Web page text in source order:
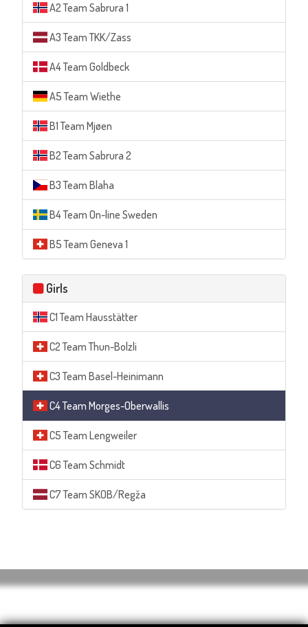
A2 Team Sabrura 1
A3 Team TKK/Zass
A4 Team Goldbeck
A5 Team Wiethe
B1 Team Mjøen
B2 Team Sabrura 2
B3 Team Blaha
B4 Team On-line Sweden
B5 Team Geneva 1
Girls
C1 Team Hausstätter
C2 Team Thun-Bolzli
C3 Team Basel-Heinimann
C4 Team Morges-Oberwallis
C5 Team Lengweiler
C6 Team Schmidt
C7 Team SKOB/Regža